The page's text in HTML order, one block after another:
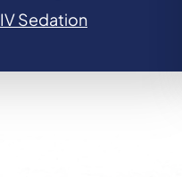
IV Sedation